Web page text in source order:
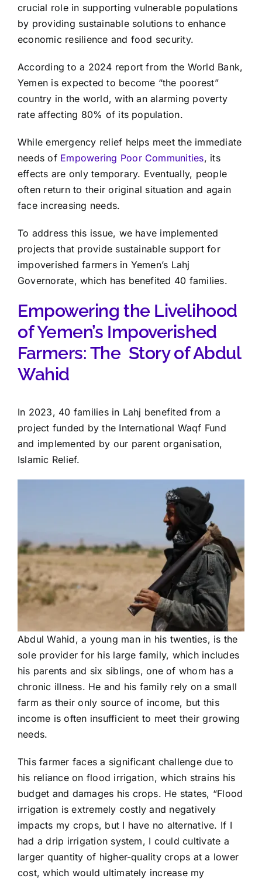
crucial role in supporting vulnerable populations
by providing sustainable solutions to enhance
economic resilience and food security.
According to a 2024 report from the World Bank,
Yemen is expected to become “the poorest”
country in the world, with an alarming poverty
rate affecting 80% of its population.
While emergency relief helps meet the immediate
needs of Empowering Poor Communities, its
effects are only temporary. Eventually, people
often return to their original situation and again
face increasing needs.
To address this issue, we have implemented
projects that provide sustainable support for
impoverished farmers in Yemen’s Lahj
Governorate, which has benefited 40 families.
Empowering the Livelihood
of Yemen’s Impoverished
Farmers: The Story of Abdul
Wahid
In 2023, 40 families in Lahj benefited from a
project funded by the International Waqf Fund
and implemented by our parent organisation,
Islamic Relief.
Abdul Wahid, a young man in his twenties, is the
sole provider for his large family, which includes
his parents and six siblings, one of whom has a
chronic illness. He and his family rely on a small
farm as their only source of income, but this
income is often insufficient to meet their growing
needs.
This farmer faces a significant challenge due to
his reliance on flood irrigation, which strains his
budget and damages his crops. He states, “Flood
irrigation is extremely costly and negatively
impacts my crops, but I have no alternative. If I
had a drip irrigation system, I could cultivate a
larger quantity of higher-quality crops at a lower
cost, which would ultimately increase my